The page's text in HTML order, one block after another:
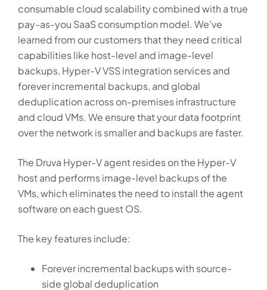
consumable cloud scalability combined with a true
pay-as-you SaaS consumption model. We’ve
learned from our customers that they need critical
capabilities like host-level and image-level
backups, Hyper-V VSS integration services and
forever incremental backups, and global
deduplication across on-premises infrastructure
and cloud VMs. We ensure that your data footprint
over the network is smaller and backups are faster.
The Druva Hyper-V agent resides on the Hyper-V
host and performs image-level backups of the
VMs, which eliminates the need to install the agent
software on each guest OS.
The key features include:
Forever incremental backups with source-
side global deduplication